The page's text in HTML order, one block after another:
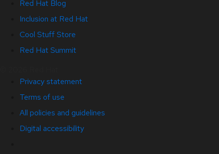
Red Hat Blog
Inclusion at Red Hat
Cool Stuff Store
Red Hat Summit
Privacy statement
Terms of use
All policies and guidelines
Digital accessibility